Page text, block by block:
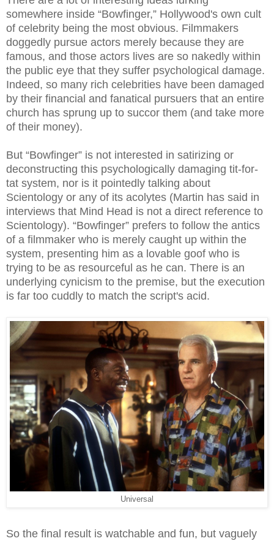
somewhere inside “Bowfinger,” Hollywood's own cult
of celebrity being the most obvious. Filmmakers
doggedly pursue actors merely because they are
famous, and those actors lives are so nakedly within
the public eye that they suffer psychological damage.
Indeed, so many rich celebrities have been damaged
by their financial and fanatical pursuers that an entire
church has sprung up to succor them (and take more
of their money).
But “Bowfinger” is not interested in satirizing or
deconstructing this psychologically damaging tit-for-
tat system, nor is it pointedly talking about
Scientology or any of its acolytes (Martin has said in
interviews that Mind Head is not a direct reference to
Scientology). “Bowfinger” prefers to follow the antics
of a filmmaker who is merely caught up within the
system, presenting him as a lovable goof who is
trying to be as resourceful as he can. There is an
underlying cynicism to the premise, but the execution
is far too cuddly to match the script's acid.
Universal
So the final result is watchable and fun, but vaguely